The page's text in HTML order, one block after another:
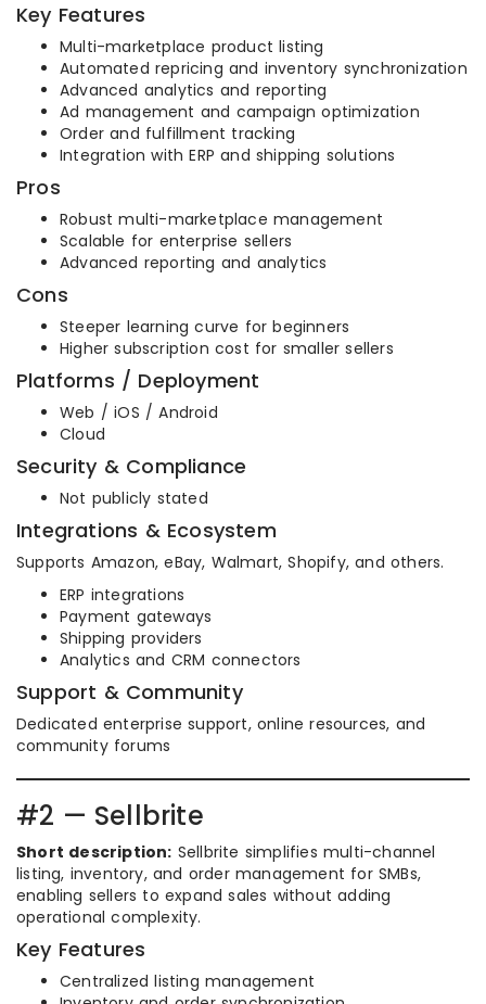
Key Features
Multi-marketplace product listing
Automated repricing and inventory synchronization
Advanced analytics and reporting
Ad management and campaign optimization
Order and fulfillment tracking
Integration with ERP and shipping solutions
Pros
Robust multi-marketplace management
Scalable for enterprise sellers
Advanced reporting and analytics
Cons
Steeper learning curve for beginners
Higher subscription cost for smaller sellers
Platforms / Deployment
Web / iOS / Android
Cloud
Security & Compliance
Not publicly stated
Integrations & Ecosystem
Supports Amazon, eBay, Walmart, Shopify, and others.
ERP integrations
Payment gateways
Shipping providers
Analytics and CRM connectors
Support & Community
Dedicated enterprise support, online resources, and
community forums
#2 — Sellbrite
Short description: Sellbrite simplifies multi-channel
listing, inventory, and order management for SMBs,
enabling sellers to expand sales without adding
operational complexity.
Key Features
Centralized listing management